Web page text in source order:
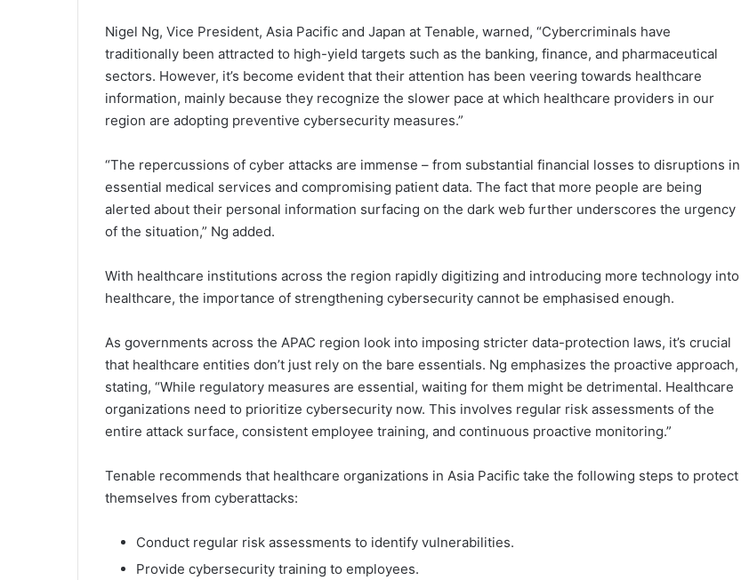
Nigel Ng, Vice President, Asia Pacific and Japan at Tenable, warned, “Cybercriminals have
traditionally been attracted to high-yield targets such as the banking, finance, and pharmaceutical
sectors. However, it’s become evident that their attention has been veering towards healthcare
information, mainly because they recognize the slower pace at which healthcare providers in our
region are adopting preventive cybersecurity measures.”
“The repercussions of cyber attacks are immense – from substantial financial losses to disruptions in
essential medical services and compromising patient data. The fact that more people are being
alerted about their personal information surfacing on the dark web further underscores the urgency
of the situation,” Ng added.
With healthcare institutions across the region rapidly digitizing and introducing more technology into
healthcare, the importance of strengthening cybersecurity cannot be emphasised enough.
As governments across the APAC region look into imposing stricter data-protection laws, it’s crucial
that healthcare entities don’t just rely on the bare essentials. Ng emphasizes the proactive approach,
stating, “While regulatory measures are essential, waiting for them might be detrimental. Healthcare
organizations need to prioritize cybersecurity now. This involves regular risk assessments of the
entire attack surface, consistent employee training, and continuous proactive monitoring.”
Tenable recommends that healthcare organizations in Asia Pacific take the following steps to protect
themselves from cyberattacks:
Conduct regular risk assessments to identify vulnerabilities.
Provide cybersecurity training to employees.